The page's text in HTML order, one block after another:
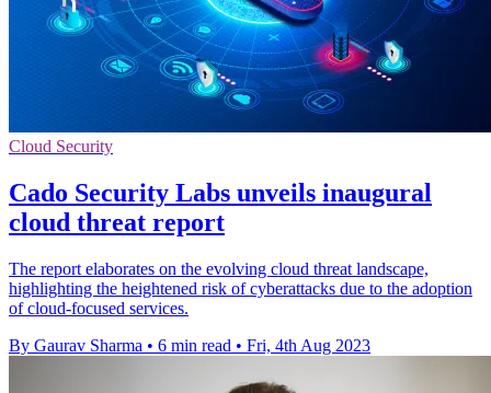
Cloud Security
Cado Security Labs unveils inaugural
cloud threat report
The report elaborates on the evolving cloud threat landscape,
highlighting the heightened risk of cyberattacks due to the adoption
of cloud-focused services.
By Gaurav Sharma • 6 min read • Fri, 4th Aug 2023